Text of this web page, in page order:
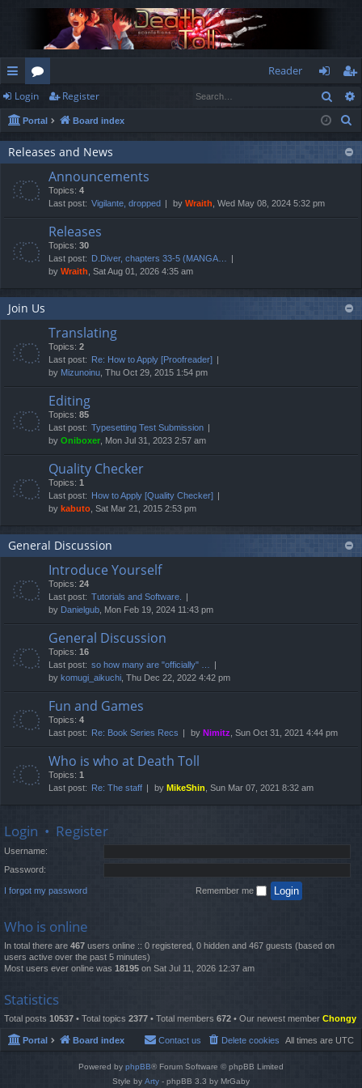
ui
ck
lin
or
u
m
s
Reader
og
in
eg
ist
er
Login Register
Portal Board index
Releases and News
Announcements
Topics: 4
Last post: Vigilante, dropped by Wraith , Wed May 08, 2024 5:32 pm
Releases
Topics: 30
Last post:
D.Diver, chapters 33-5 (MANGA…
by Wraith , Sat Aug 01, 2026 4:35 am
Join Us
Translating
Topics: 2
Last post:
Re: How to Apply [Proofreader]
by Mizunoinu , Thu Oct 29, 2015 1:54 pm
Editing
Topics: 85
Last post: Typesetting Test Submission
by Oniboxer , Mon Jul 31, 2023 2:57 am
Quality Checker
Topics: 1
Last post:
How to Apply [Quality Checker]
by kabuto , Sat Mar 21, 2015 2:53 pm
General Discussion
Introduce Yourself
Topics: 24
Last post: Tutorials and Software.
by Danielgub , Mon Feb 19, 2024 11:43 pm
General Discussion
Topics: 16
Last post: so how many are "officially" …
by komugi_aikuchi , Thu Dec 22, 2022 4:42 pm
Fun and Games
Topics: 4
Last post:
Re: Book Series Recs by Nimitz , Sun Oct 31, 2021 4:44 pm
Who is who at Death Toll
Topics: 1
Last post:
Re: The staff by MikeShin , Sun Mar 07, 2021 8:32 am
Login • Register
Username:
Password:
I forgot my password Remember me
Who is online
In total there are 467 users online :: 0 registered, 0 hidden and 467 guests (based on
users active over the past 5 minutes)
Most users ever online was 18195 on Sat Jul 11, 2026 12:37 am
Statistics
Total posts 10537 • Total topics 2377 • Total members 672 • Our newest member Chongy
Portal Board index All times are UTC
Delete cookies
Contact us
Powered by phpBB® Forum Software © phpBB Limited
Style by Arty - phpBB 3.3 by MrGaby